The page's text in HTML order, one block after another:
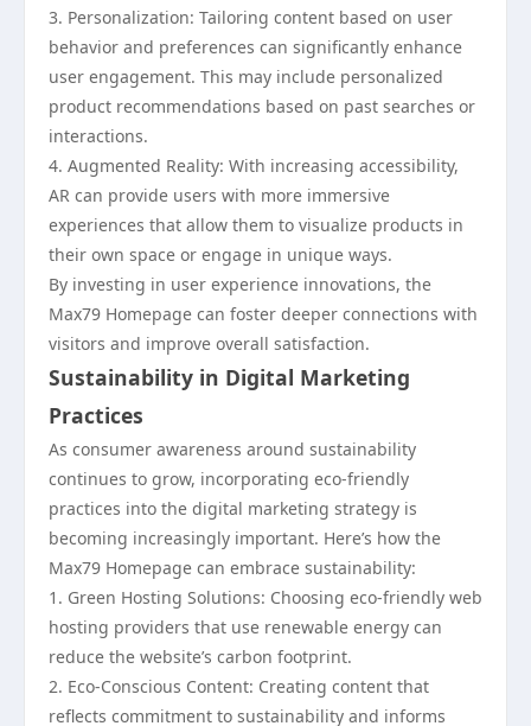
3. Personalization: Tailoring content based on user
behavior and preferences can significantly enhance
user engagement. This may include personalized
product recommendations based on past searches or
interactions.
4. Augmented Reality: With increasing accessibility,
AR can provide users with more immersive
experiences that allow them to visualize products in
their own space or engage in unique ways.
By investing in user experience innovations, the
Max79 Homepage can foster deeper connections with
visitors and improve overall satisfaction.
Sustainability in Digital Marketing
Practices
As consumer awareness around sustainability
continues to grow, incorporating eco-friendly
practices into the digital marketing strategy is
becoming increasingly important. Here’s how the
Max79 Homepage can embrace sustainability:
1. Green Hosting Solutions: Choosing eco-friendly web
hosting providers that use renewable energy can
reduce the website’s carbon footprint.
2. Eco-Conscious Content: Creating content that
reflects commitment to sustainability and informs